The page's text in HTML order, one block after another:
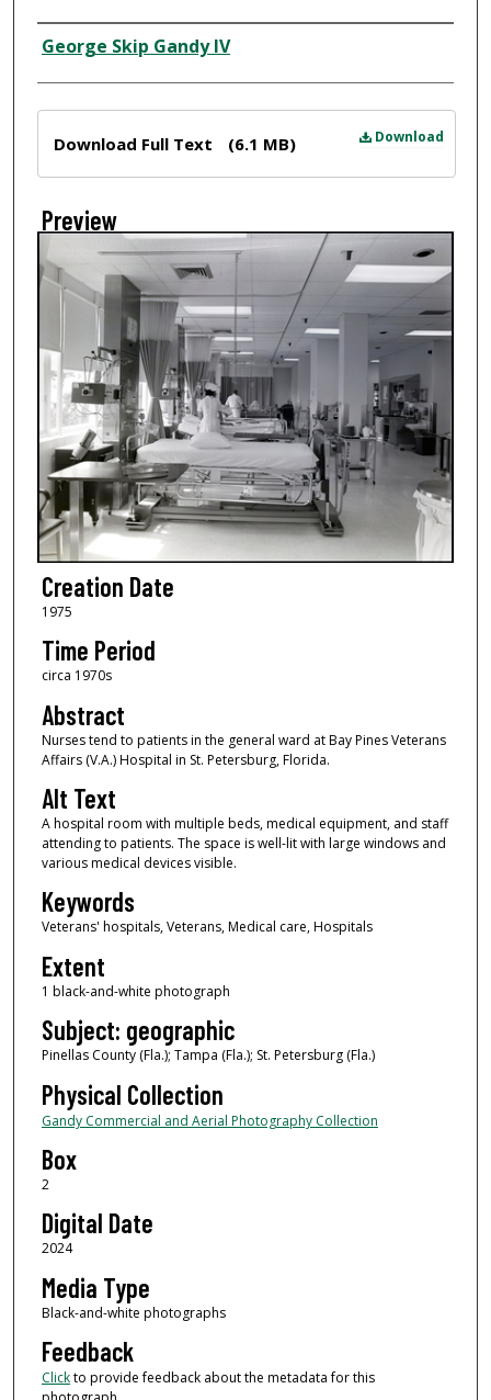
Creator
George Skip Gandy IV
Download
Download Full Text (6.1 MB)
Preview
Creation Date
1975
Time Period
circa 1970s
Abstract
Nurses tend to patients in the general ward at Bay Pines Veterans
Affairs (V.A.) Hospital in St. Petersburg, Florida.
Alt Text
A hospital room with multiple beds, medical equipment, and staff
attending to patients. The space is well-lit with large windows and
various medical devices visible.
Keywords
Veterans' hospitals, Veterans, Medical care, Hospitals
Extent
1 black-and-white photograph
Subject: geographic
Pinellas County (Fla.); Tampa (Fla.); St. Petersburg (Fla.)
Physical Collection
Gandy Commercial and Aerial Photography Collection
Box
2
Digital Date
2024
Media Type
Black-and-white photographs
Feedback
Clickto provide feedback about the metadata for this